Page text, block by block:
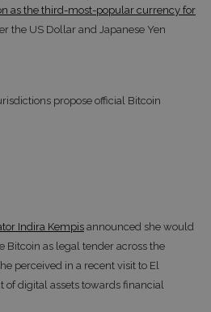
as the third-most-popular currency for
the US Dollar and Japanese Yen
propose official Bitcoin
Indira Kempis announced she would
Bitcoin as legal tender across the
perceived in a recent visit to El
of digital assets towards financial